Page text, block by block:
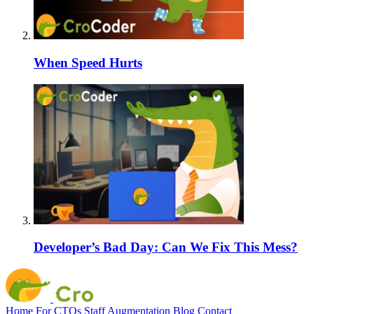
When Speed Hurts
Developer’s Bad Day: Can We Fix This Mess?
Home For CTOs Staff Augmentation Blog Contact